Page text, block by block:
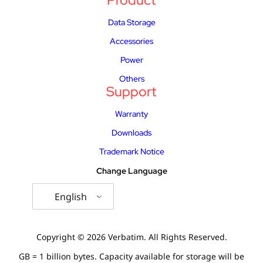
Data Storage
Accessories
Power
Others
Support
Warranty
Downloads
Trademark Notice
Change Language
English
Copyright © 2026 Verbatim. All Rights Reserved.
GB = 1 billion bytes. Capacity available for storage will be